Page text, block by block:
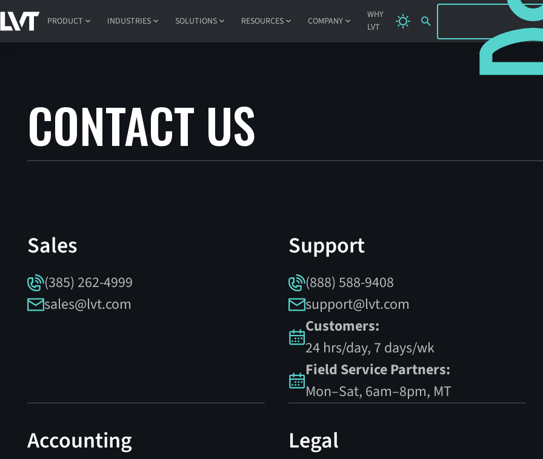
PRODUCT INDUSTRIES SOLUTIONS RESOURCES COMPANY
WHY
LVT
SIGN IN
CONTACT US
Sales
(385) 262-4999
sales@lvt.com
Support
(888) 588-9408
support@lvt.com
Customers:
24 hrs/day, 7 days/wk
Field Service Partners:
Mon–Sat, 6am–8pm, MT
Accounting Legal